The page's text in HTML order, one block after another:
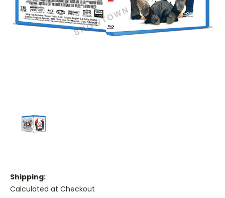
Shipping:
Calculated at Checkout